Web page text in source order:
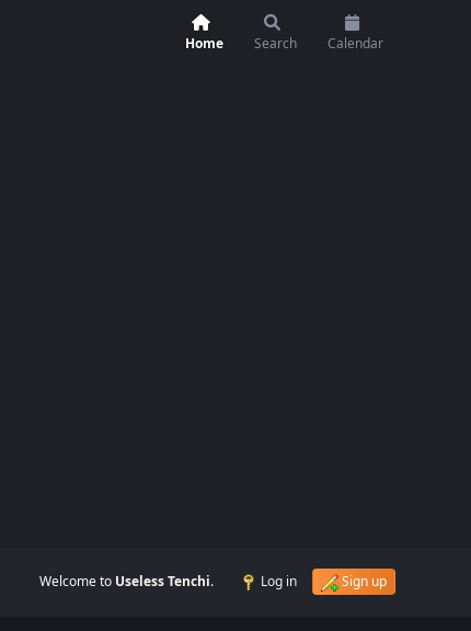
Home Search Calendar
Welcome to Useless Tenchi. Log in Sign up